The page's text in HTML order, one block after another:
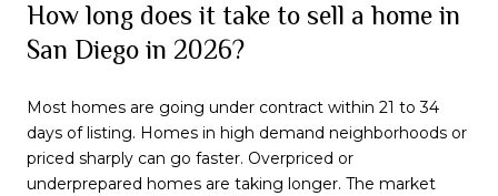
How long does it take to sell a home in
San Diego in 2026?
Most homes are going under contract within 21 to 34
days of listing. Homes in high demand neighborhoods or
priced sharply can go faster. Overpriced or
underprepared homes are taking longer. The market